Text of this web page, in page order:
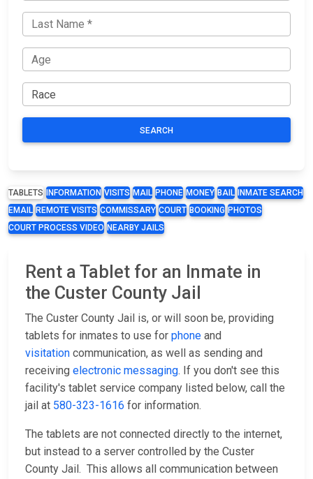
SEARCH
TABLETS INFORMATION VISITS MAIL PHONE MONEY BAIL
INMATE SEARCH
EMAIL REMOTE VISITS COMMISSARY COURT BOOKING PHOTOS
COURT PROCESS VIDEO NEARBY JAILS
Rent a Tablet for an Inmate in
the Custer County Jail
The Custer County Jail is, or will soon be, providing
tablets for inmates to use for phone and
visitation communication, as well as sending and
receiving electronic messaging. If you don't see this
facility's tablet service company listed below, call the
jail at 580-323-1616 for information.
The tablets are not connected directly to the internet,
but instead to a server controlled by the Custer
County Jail. This allows all communication between